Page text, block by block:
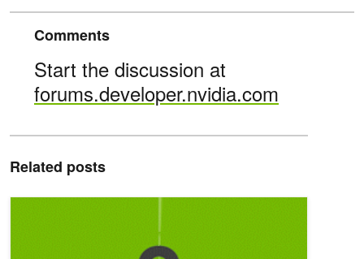
Comments
Start the discussion at
forums.developer.nvidia.com
Related posts
NVIDIA's Top 5 AI Stories of the Week: 4/22